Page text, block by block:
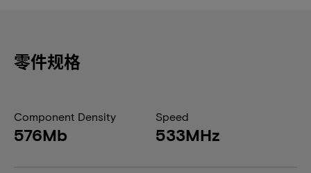
零件规格
Component Density
576Mb
Speed
533MHz